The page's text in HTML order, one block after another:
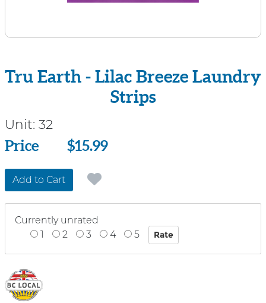
Tru Earth - Lilac Breeze Laundry
Strips
Unit: 32
Price
Price $15.99
Add to Cart
Currently unrated
1
2 3 4 5